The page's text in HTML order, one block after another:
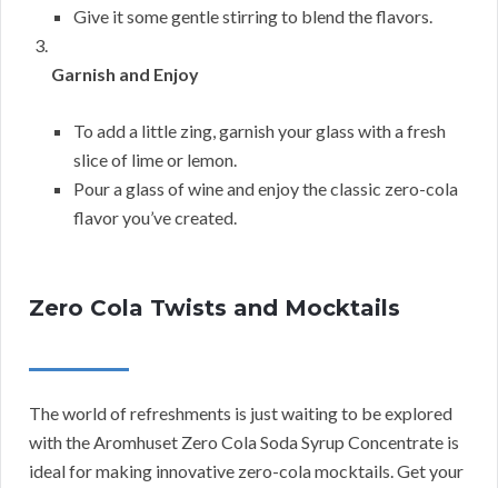
Give it some gentle stirring to blend the flavors.
Garnish and Enjoy
To add a little zing, garnish your glass with a fresh
slice of lime or lemon.
Pour a glass of wine and enjoy the classic zero-cola
flavor you’ve created.
Zero Cola Twists and Mocktails
The world of refreshments is just waiting to be explored
with the Aromhuset Zero Cola Soda Syrup Concentrate is
ideal for making innovative zero-cola mocktails. Get your